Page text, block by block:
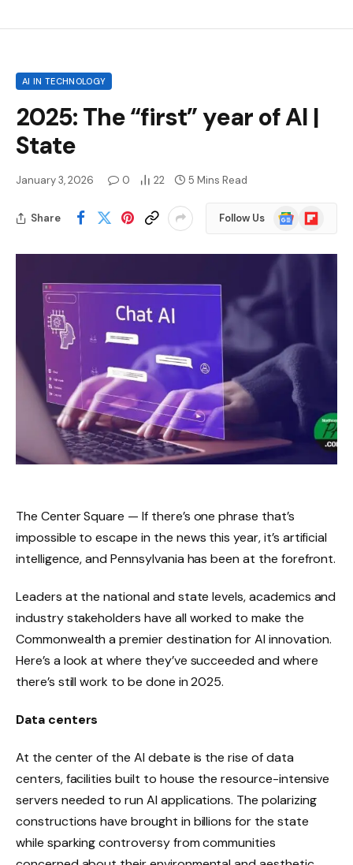
AI IN TECHNOLOGY
2025: The “first” year of AI |
State
January 3, 2026 0 22 5 Mins Read
Share Follow Us
Google
News
Flipboard
The Center Square — If there’s one phrase that’s
impossible to escape in the news this year, it’s artificial
intelligence, and Pennsylvania has been at the forefront.
Leaders at the national and state levels, academics and
industry stakeholders have all worked to make the
Commonwealth a premier destination for AI innovation.
Here’s a look at where they’ve succeeded and where
there’s still work to be done in 2025.
Data centers
At the center of the AI ​​debate is the rise of data
centers, facilities built to house the resource-intensive
servers needed to run AI applications. The polarizing
constructions have brought in billions for the state
while sparking controversy from communities